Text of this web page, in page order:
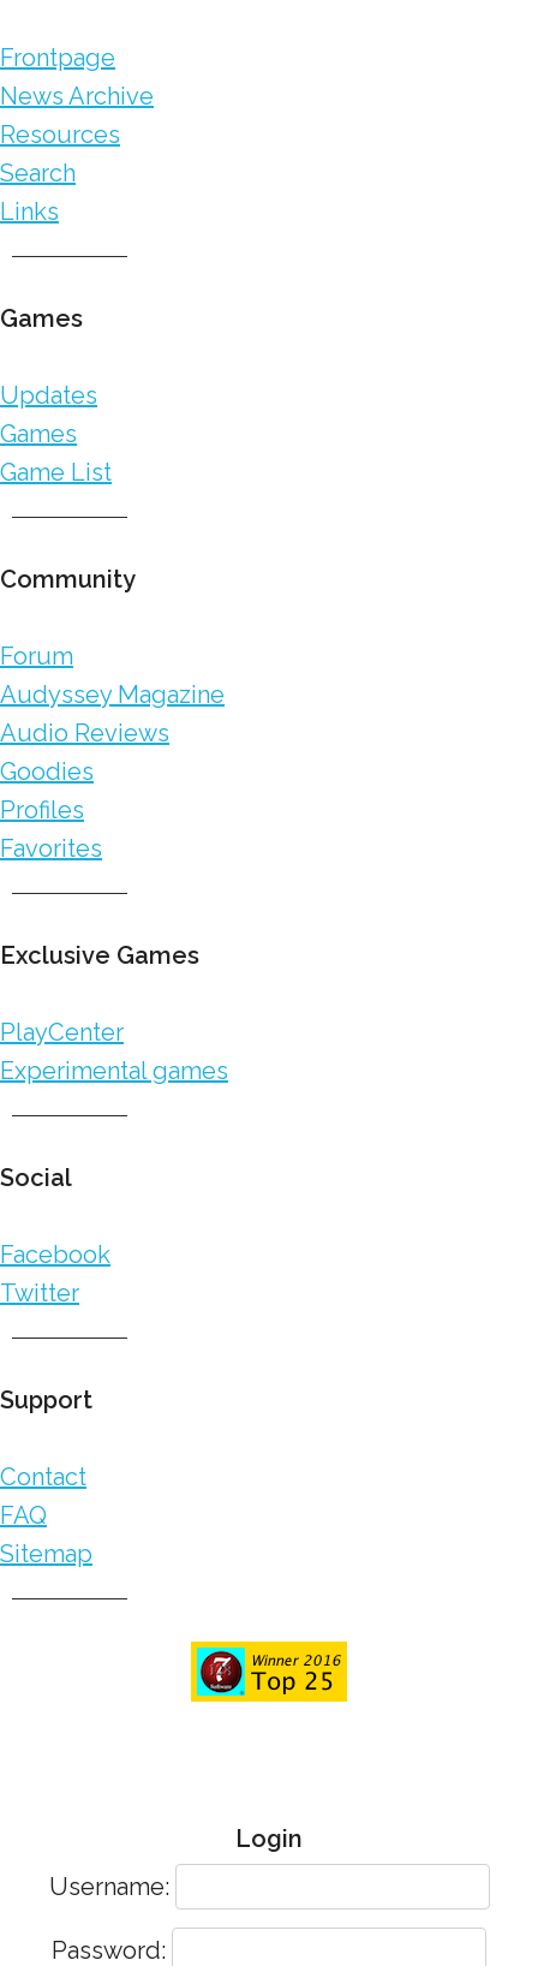
Frontpage
News Archive
Resources
Search
Links
Games
Updates
Games
Game List
Community
Forum
Audyssey Magazine
Audio Reviews
Goodies
Profiles
Favorites
Exclusive Games
PlayCenter
Experimental games
Social
Facebook
Twitter
Support
Contact
FAQ
Sitemap
Login
Username:
Password: